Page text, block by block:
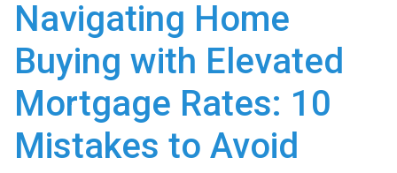
Navigating Home
Buying with Elevated
Mortgage Rates: 10
Mistakes to Avoid